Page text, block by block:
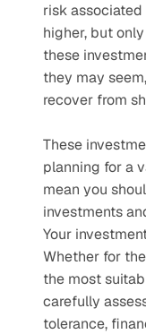
risk
higher, but
these
they may
recover from
These
planning for a
mean you
investments
Your
Whether for
the most
carefully
tolerance,